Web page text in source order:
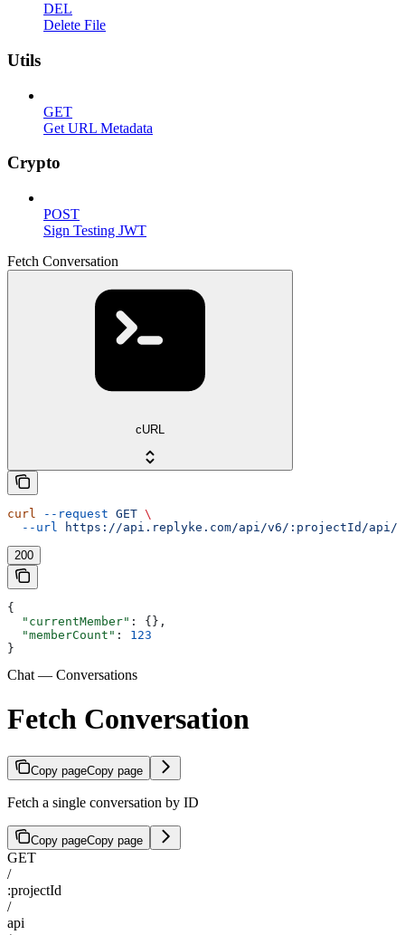
DEL
Delete File
Utils
GET
Get URL Metadata
Crypto
POST
Sign Testing JWT
Fetch Conversation
cURL
curl --request GET \
  --url
https://api.replyke.com/api/v6/:projectId/api/
200
{
  "currentMember"
: {},
  "memberCount"
: 123
}
Chat — Conversations
Fetch Conversation
Copy pageCopy page
Fetch a single conversation by ID
Copy pageCopy page
GET
/
:projectId
/
api